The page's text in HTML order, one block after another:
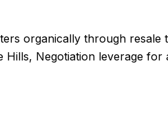
organically through
Negotiation leverage for